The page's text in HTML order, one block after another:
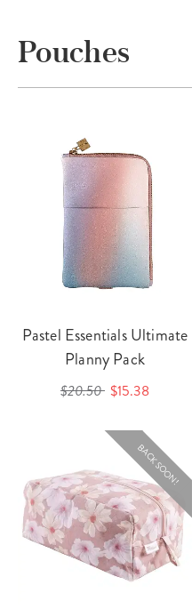
Pouches
Pastel Essentials Ultimate
Planny Pack
$20.50 $15.38
BACK SOON!